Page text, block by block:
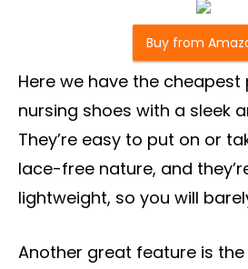
Buy from
Here we have the cheapest
nursing shoes with a sleek
They’re easy to put on or
lace-free nature, and
lightweight, so you will
Another great feature is